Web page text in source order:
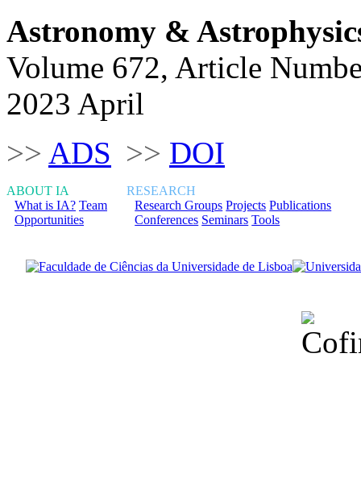
Astronomy &
Volume 672, Article
2023 April
>> ADS >> DOI
ABOUT IA
What is IA? Team
Opportunities
RESEARCH
Research Groups Projects Publications
Conferences Seminars Tools